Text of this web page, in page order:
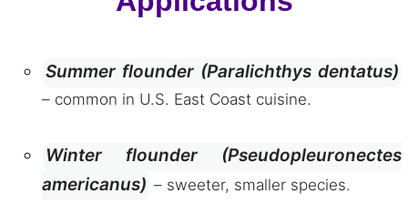
Summer flounder (Paralichthys dentatus)
– common in U.S. East Coast cuisine.
Winter flounder (Pseudopleuronectes
americanus) – sweeter, smaller species.